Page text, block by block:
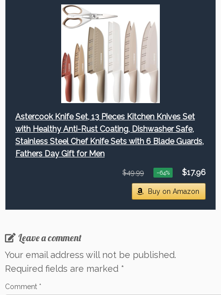
Astercook Knife Set, 13 Pieces Kitchen Knives Set
with Healthy Anti-Rust Coating, Dishwasher Safe,
Stainless Steel Chef Knife Sets with 6 Blade Guards,
Fathers Day Gift for Men
$49.99 −64% $17.96
Buy on Amazon
Leave a comment
Your email address will not be published.
Required fields are marked *
Comment *